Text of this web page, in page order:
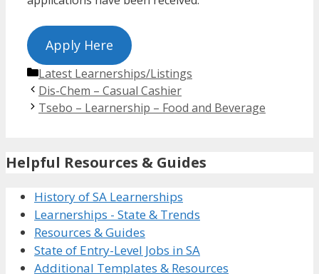
Apply Here
Categories
Latest Learnerships/Listings
Dis-Chem – Casual Cashier
Tsebo – Learnership – Food and Beverage
Helpful Resources & Guides
History of SA Learnerships
Learnerships - State & Trends
Resources & Guides
State of Entry-Level Jobs in SA
Additional Templates & Resources